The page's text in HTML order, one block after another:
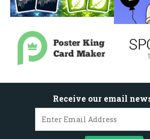
Receive our email